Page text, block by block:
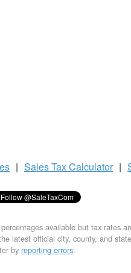
| Sales TaxCalculator |
available but tax rates
latest official city, county, and
by reporting errors.